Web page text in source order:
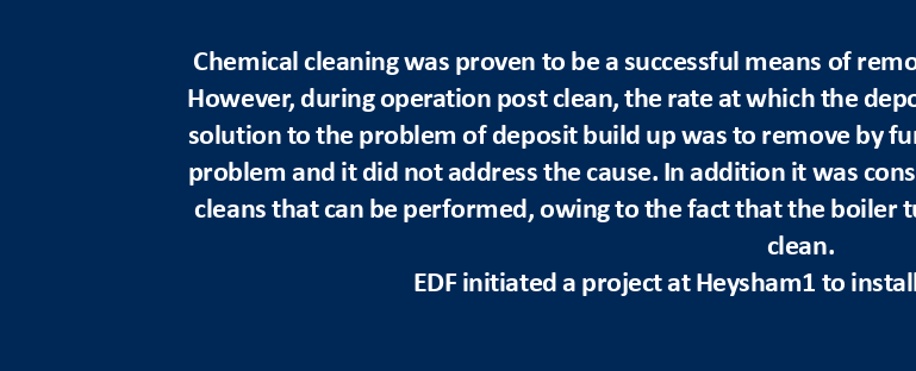
Chemical cleaning was proven to be a successful means of
However, during operation post clean, the rate at which the
solution to the problem of deposit build up was to remove by
problem and it did not address the cause. In addition it was
cleans that can be performed, owing to the fact that the boiler
clean.
EDF initiated a project at Heysham1 to